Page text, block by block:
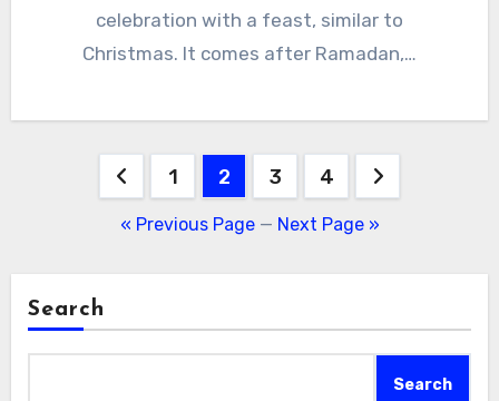
celebration with a feast, similar to
Christmas. It comes after Ramadan,…
pagination
1 2 3 4
« Previous Page— Next Page »
Search
Search